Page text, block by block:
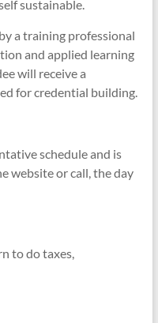
sustainable.
a training professional
and applied learning
will receive a
for credential building.
schedule and is
website or call, the day
to do taxes,